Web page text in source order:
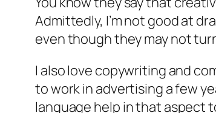
Admittedly, I’m not good at
even though they may not
I also love copywriting and
to work in advertising a few
language help in that aspect